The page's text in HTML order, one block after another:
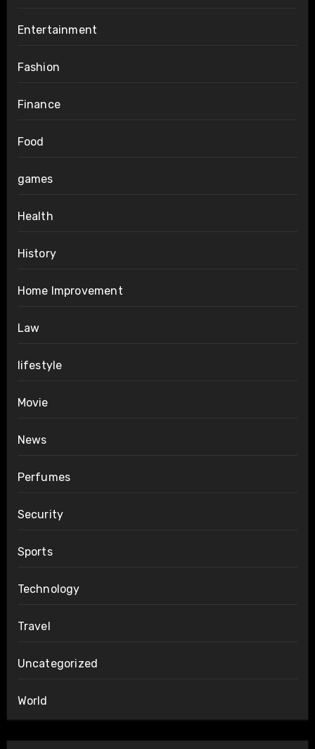
Entertainment
Fashion
Finance
Food
games
Health
History
Home Improvement
Law
lifestyle
Movie
News
Perfumes
Security
Sports
Technology
Travel
Uncategorized
World